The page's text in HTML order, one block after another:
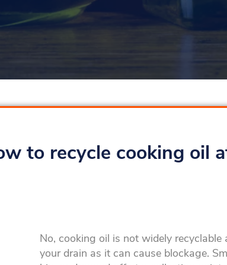
to recycle cooking oil
No, cooking oil is not widely
your drain as it can cause blockage.